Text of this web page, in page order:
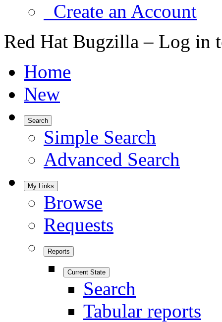
Create an Account
Red Hat Bugzilla – Log in
Home
New
Search
Simple Search
Advanced Search
My Links
Browse
Requests
Reports
Current State
Search
Tabular reports